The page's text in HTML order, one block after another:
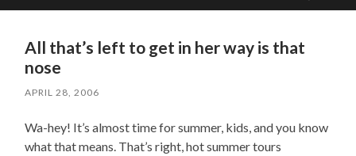
mobile
All that’s left to get in her way is that
nose
APRIL 28, 2006
Wa-hey! It’s almost time for summer, kids, and you know
what that means. That’s right, hot summer tours